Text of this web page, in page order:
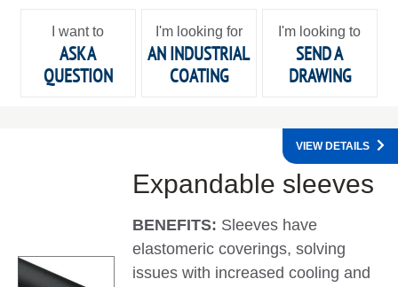
I want to
ASK A
QUESTION
I'm looking for
AN INDUSTRIAL
COATING
I'm looking to
SEND A
DRAWING
Expandable sleeves
BENEFITS: Sleeves have
elastomeric coverings, solving
issues with increased cooling and
VIEW DETAILS